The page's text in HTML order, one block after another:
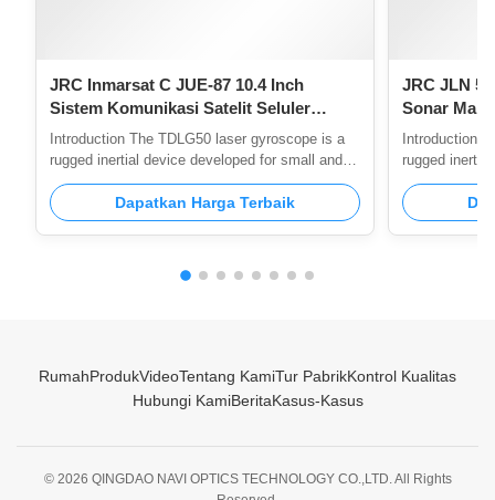
JRC Inmarsat C JUE-87 10.4 Inch
Sistem Komunikasi Satelit Seluler
GMDSS
Introduction The TDLG50 laser gyroscope is a
rugged inertial device developed for small and
lightweight requirements. It is fully benchmarked
against the GG1308 laser gyro and adopts the
same design and process route. Feature 1,Good
electromagnetism 4,Small volume, light weight,
Dapatkan Harga Terbaik
JRC JLN
Sonar
Konsumsi
Introduction
rugged
lightweight
against the
the same
RumahProdukVideoTentang KamiTur PabrikKontrol Kualitas
Hubungi KamiBeritaKasus-Kasus
© 2026 QINGDAO NAVI OPTICS TECHNOLOGY CO.,LTD. All Rights